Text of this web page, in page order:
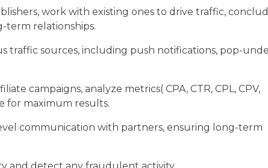
work with existing ones to drive traffic,
term relationships.
traffic sources, including push notifications, pop-
campaigns, analyze metrics( CPA, CTR, CPL, CPV,
for maximum results.
communication with partners, ensuring long-term